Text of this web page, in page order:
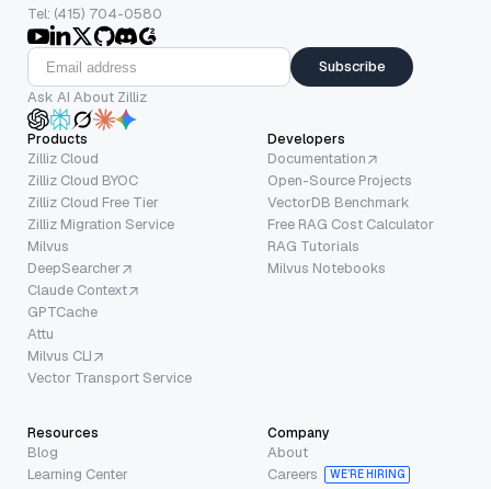
Tel: (415) 704-0580
Subscribe
Ask AI About Zilliz
Products
Zilliz Cloud
Zilliz Cloud BYOC
Zilliz Cloud Free Tier
Zilliz Migration Service
Milvus
DeepSearcher
Claude Context
GPTCache
Attu
Milvus CLI
Vector Transport Service
Developers
Documentation
Open-Source Projects
VectorDB Benchmark
Free RAG Cost Calculator
RAG Tutorials
Milvus Notebooks
Resources
Blog
Learning Center
Company
About
Careers
WE’RE HIRING